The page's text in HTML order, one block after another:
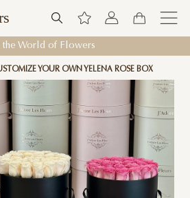
the World of Flowers
YOUR OWN YELENA ROSE BOX